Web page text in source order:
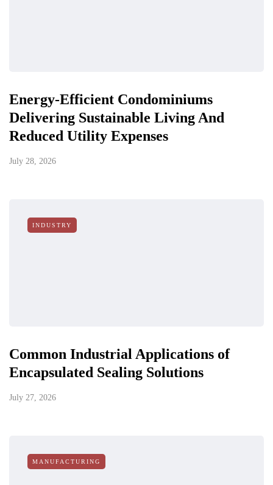
Energy-Efficient Condominiums
Delivering Sustainable Living And
Reduced Utility Expenses
July 28, 2026
INDUSTRY
Common Industrial Applications of
Encapsulated Sealing Solutions
July 27, 2026
MANUFACTURING